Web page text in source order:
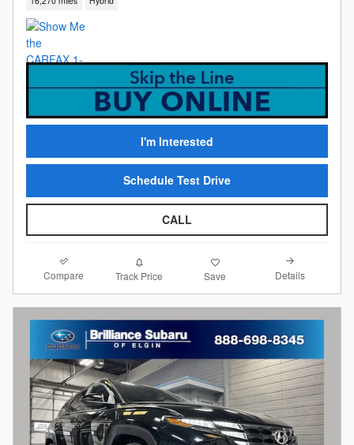
I'm Interested
Schedule Test Drive
CALL
Compare Track Price Save Details